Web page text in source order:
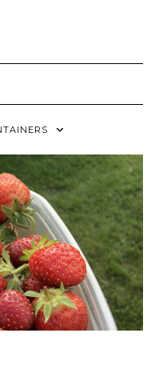
Navigation